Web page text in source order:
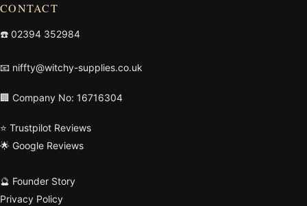
CONTACT
☎️ 02394 352984
📧 niffty@witchy-supplies.co.uk
🏢 Company No: 16716304
⭐ Trustpilot Reviews
🌟 Google Reviews
🔮 Founder Story
Privacy Policy